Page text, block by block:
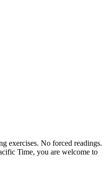
exercises. No forced readings.
Time, you are welcome to